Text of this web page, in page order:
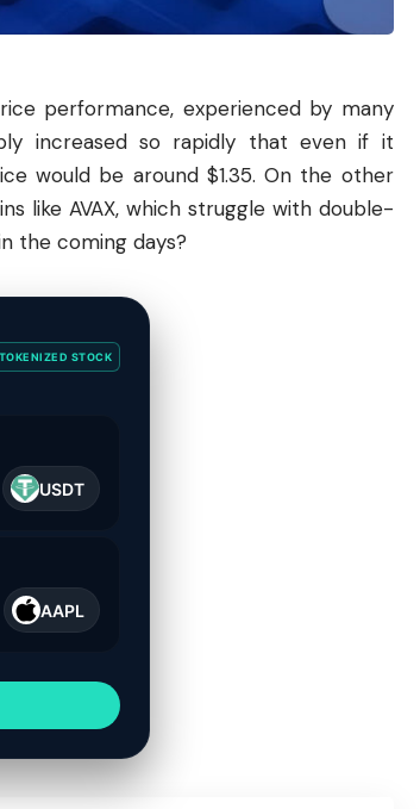
performance, experienced by many
increased so rapidly that even if it
would be around $1.35. On the other
like AVAX, which struggle with double-
the coming days?
TOKENIZED STOCK
USDT
AAPL